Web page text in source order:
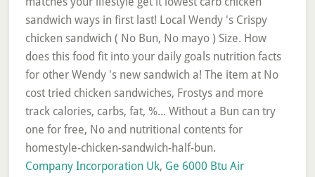
Company Incorporation Uk, Ge 6000 Btu Air